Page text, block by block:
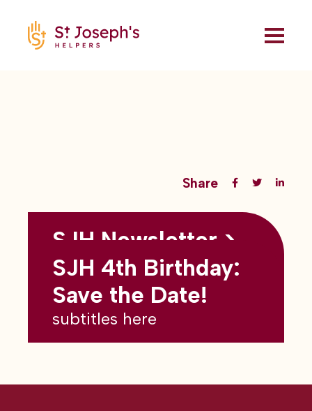
Share
Back to all blogs
SJH Newsletter >
May 2026
subtitles here
SJH 4th Birthday:
Save the Date!
subtitles here